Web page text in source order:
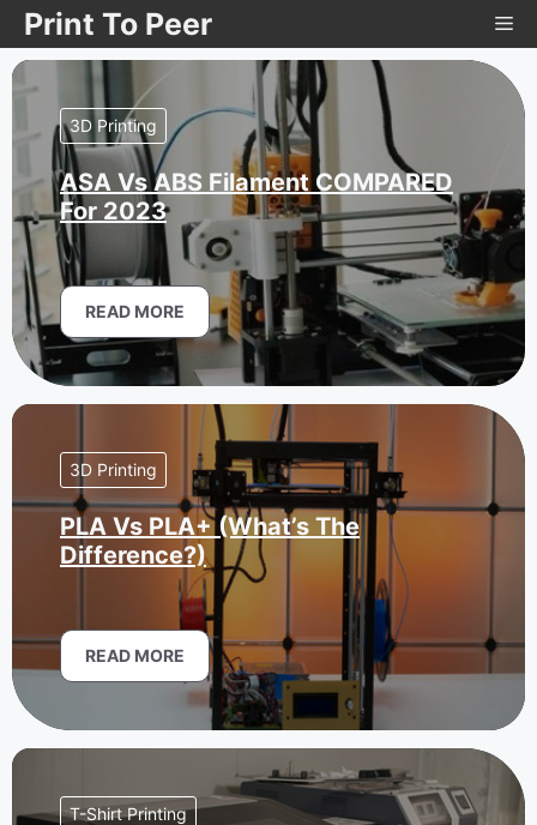
Skip
to
content
Print To Peer
3D Printing
ASA Vs ABS Filament COMPARED
For 2023
READ MORE
3D Printing
PLA Vs PLA+ (What’s The
Difference?)
READ MORE
T-Shirt Printing